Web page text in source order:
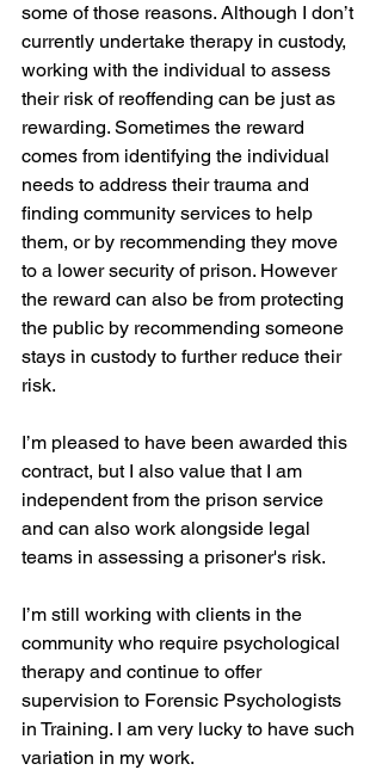
some of those reasons. Although I don’t
currently undertake therapy in custody,
working with the individual to assess
their risk of reoffending can be just as
rewarding. Sometimes the reward
comes from identifying the individual
needs to address their trauma and
finding community services to help
them, or by recommending they move
to a lower security of prison. However
the reward can also be from protecting
the public by recommending someone
stays in custody to further reduce their
risk.
I’m pleased to have been awarded this
contract, but I also value that I am
independent from the prison service
and can also work alongside legal
teams in assessing a prisoner's risk.
I’m still working with clients in the
community who require psychological
therapy and continue to offer
supervision to Forensic Psychologists
in Training. I am very lucky to have such
variation in my work.